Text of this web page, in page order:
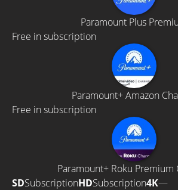
Paramount Plus
Free in subscription
Paramount+ Amazon
Free in subscription
Paramount+ Roku Premium
SDSubscriptionHDSubscription4K—